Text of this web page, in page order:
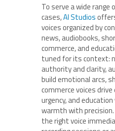
To serve a wide range
cases,AI Studios
voices organized by
news, audiobooks,
commerce, and
tuned for its context:
authority and clarity,
build emotional arcs,
commerce voices
urgency, and
warmth with
the right voice